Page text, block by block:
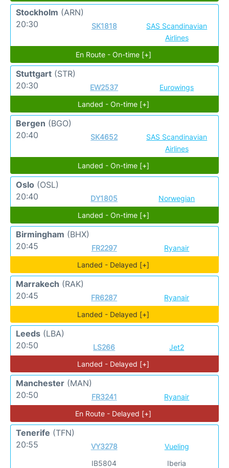
Stockholm (ARN)
20:30
SK1818
SAS Scandinavian
Airlines
En Route - On-time [+]
Stuttgart (STR)
20:30
EW2537
Eurowings
Landed - On-time [+]
Bergen (BGO)
20:40
SK4652
SAS Scandinavian
Airlines
Landed - On-time [+]
Oslo (OSL)
20:40
DY1805
Norwegian
Landed - On-time [+]
Birmingham (BHX)
20:45
FR2297
Ryanair
Landed - Delayed [+]
Marrakech (RAK)
20:45
FR6287
Ryanair
Landed - Delayed [+]
Leeds (LBA)
20:50
LS266
Jet2
Landed - Delayed [+]
Manchester (MAN)
20:50
FR3241
Ryanair
En Route - Delayed [+]
Tenerife (TFN)
20:55
VY3278
IB5804
Vueling
Iberia